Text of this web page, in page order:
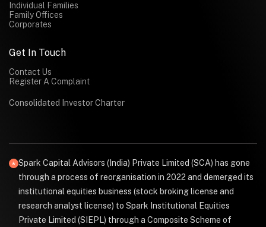
Individual Families
Family Offices
Corporates
Get In Touch
Contact Us
Register A Complaint
Consolidated Investor Charter
Spark Capital Advisors (India) Private Limited (SCA) has gone
through a process of reorganisation in 2022 and demerged its
institutional equities business (stock broking license and
research analyst license) to Spark Institutional Equities
Private Limited (SIEPL) through a Composite Scheme of